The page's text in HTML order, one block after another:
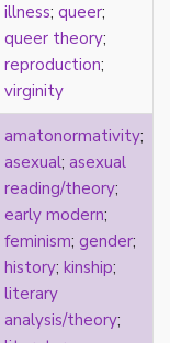
illness; queer;
queer theory;
reproduction;
virginity
amatonormativity;
asexual; asexual
reading/theory;
early modern;
feminism; gender;
history; kinship;
literary
analysis/theory;